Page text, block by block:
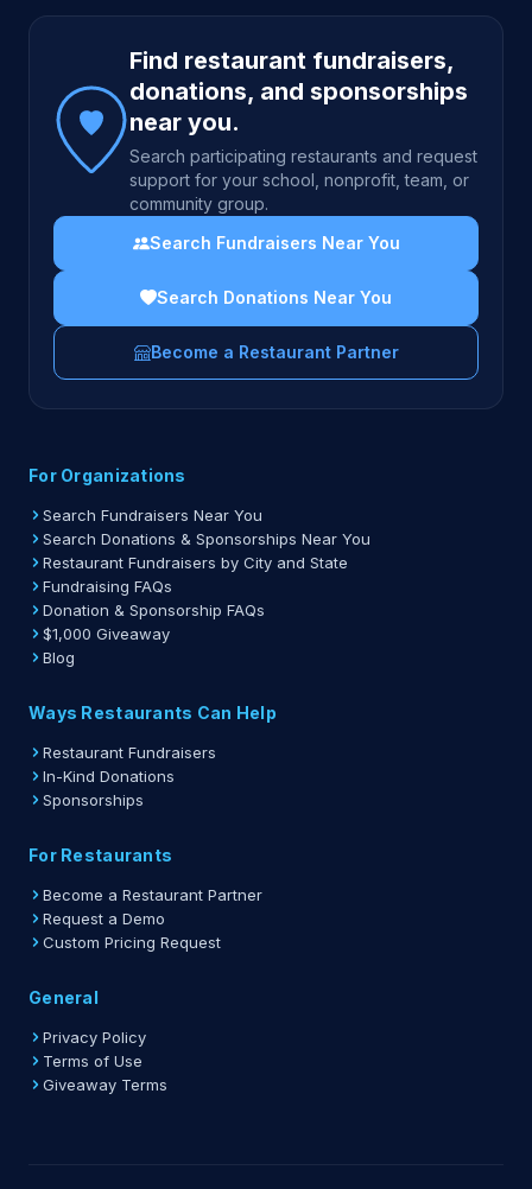
Site footer
Find restaurant fundraisers,
donations, and sponsorships
near you.
Search participating restaurants and request
support for your school, nonprofit, team, or
community group.
Search Fundraisers Near You
Search Donations Near You
Become a Restaurant Partner
For Organizations
Search Fundraisers Near You
Search Donations & Sponsorships Near You
Restaurant Fundraisers by City and State
Fundraising FAQs
Donation & Sponsorship FAQs
$1,000 Giveaway
Blog
Ways Restaurants Can Help
Restaurant Fundraisers
In-Kind Donations
Sponsorships
For Restaurants
Become a Restaurant Partner
Request a Demo
Custom Pricing Request
General
Privacy Policy
Terms of Use
Giveaway Terms